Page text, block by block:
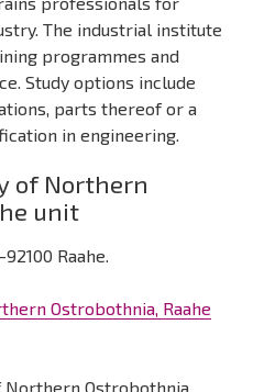
The industrial institute
programmes and
Study options include
parts thereof or a
in engineering.
of Northern
unit
Raahe.
Ostrobothnia, Raahe
Ostrobothnia,